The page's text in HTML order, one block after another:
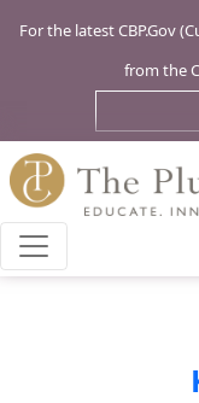
For the latest CBP.Gov
from the